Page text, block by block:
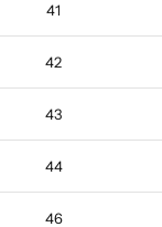
41
42
43
44
46